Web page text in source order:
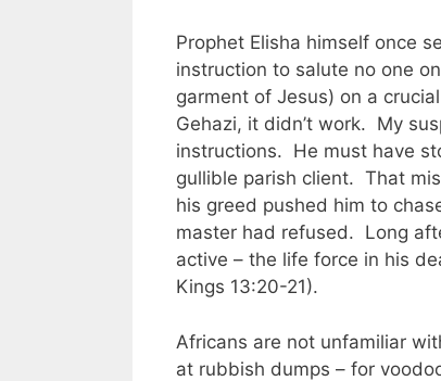
Prophet Elisha himself once
instruction to salute no one
garment of Jesus) on a
Gehazi, it didn’t work. My
instructions. He must have
gullible parish client. That
his greed pushed him to
master had refused. Long
active – the life force in his
Kings 13:20-21).
Africans are not unfamiliar
at rubbish dumps – for